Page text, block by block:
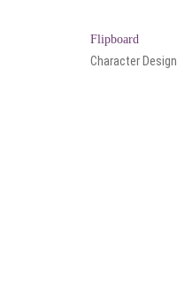
Flipboard
Character Design